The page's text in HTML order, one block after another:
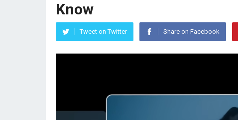
Know
Tweet on Twitter Share on Facebook